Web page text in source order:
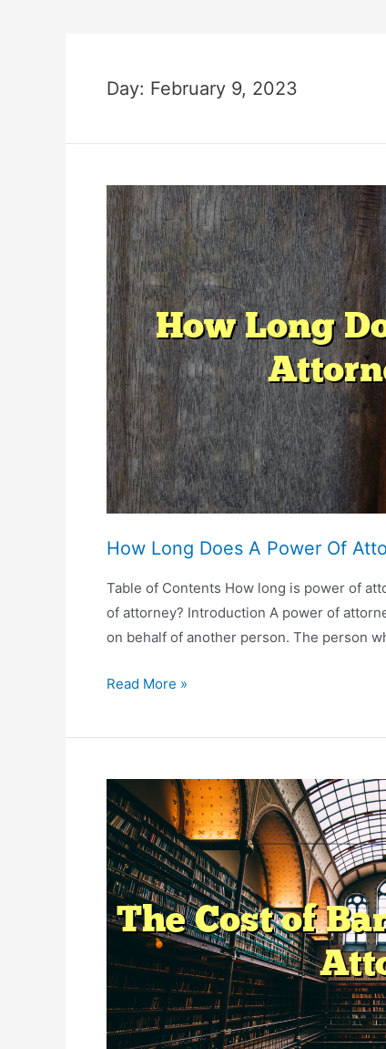
Day: February 9, 2023
How Long Does A Power Of
Table of Contents How long is power of
of attorney? Introduction A power of
on behalf of another person. The person
How
Power
Of
Attorney
Last?
Read More »